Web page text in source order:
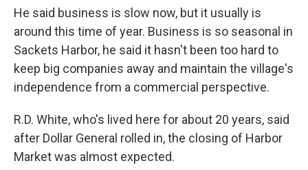
He said business is slow now, but it usually is
around this time of year. Business is so seasonal in
Sackets Harbor, he said it hasn't been too hard to
keep big companies away and maintain the village's
independence from a commercial perspective.
R.D. White, who's lived here for about 20 years, said
after Dollar General rolled in, the closing of Harbor
Market was almost expected.